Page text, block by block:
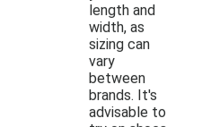
length and
width, as
sizing can
vary
between
brands. It's
advisable to